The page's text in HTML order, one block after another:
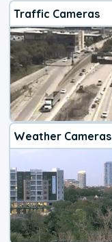
Traffic Cameras
Weather Cameras